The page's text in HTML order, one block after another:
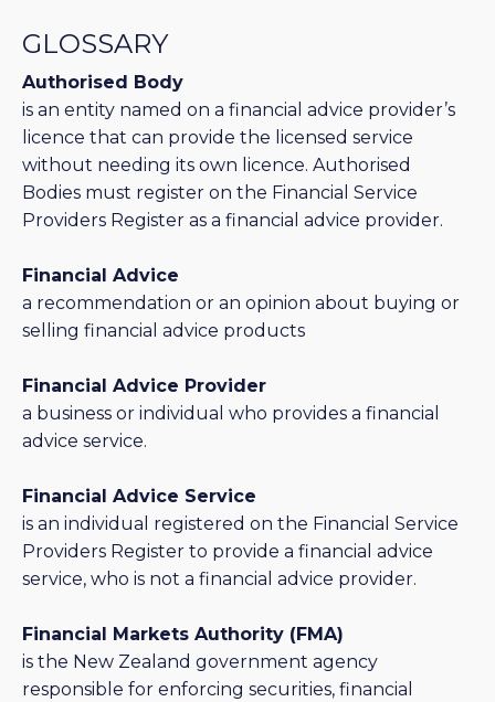
GLOSSARY
Authorised Body
is an entity named on a financial advice provider’s
licence that can provide the licensed service
without needing its own licence. Authorised
Bodies must register on the Financial Service
Providers Register as a financial advice provider.
Financial Advice
a recommendation or an opinion about buying or
selling financial advice products
Financial Advice Provider
a business or individual who provides a financial
advice service.
Financial Advice Service
is an individual registered on the Financial Service
Providers Register to provide a financial advice
service, who is not a financial advice provider.
Financial Markets Authority (FMA)
is the New Zealand government agency
responsible for enforcing securities, financial